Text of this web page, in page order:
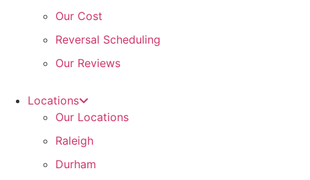
Our Cost
Reversal Scheduling
Our Reviews
Locations
Our Locations
Raleigh
Durham